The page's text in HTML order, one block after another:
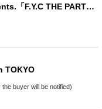
Flex Your Creative Presents.「F.Y.C THE PARTY」
TOKYO
buyer will be notified)